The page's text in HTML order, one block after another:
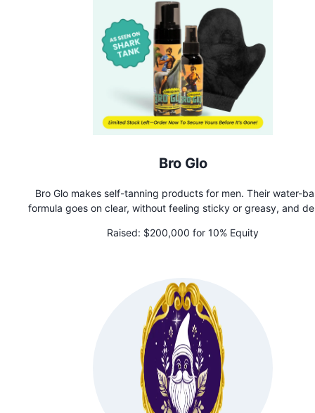
Bro Glo
Bro Glo makes self-tanning products for men. Their water-
formula goes on clear, without feeling sticky or greasy, and
low-maintenance guy who wants to look and feel their best,
Raised: $200,000 for 10% Equity